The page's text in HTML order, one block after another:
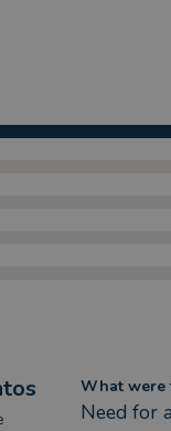
What were
Need for